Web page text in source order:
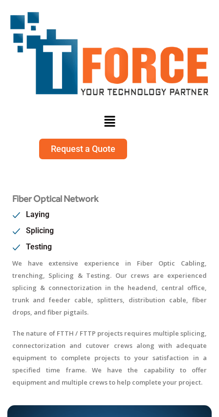
Request a Quote
Fiber Optical Network
Laying
Splicing
Testing
We have extensive experience in Fiber Optic Cabling,
trenching, Splicing & Testing. Our crews are experienced
splicing & connectorization in the headend, central office,
trunk and feeder cable, splitters, distribution cable, fiber
drops, and fiber pigtails.
The nature of FTTH / FTTP projects requires multiple splicing,
connectorization and cutover crews along with adequate
equipment to complete projects to your satisfaction in a
specified time frame. We have the capability to offer
equipment and multiple crews to help complete your project.